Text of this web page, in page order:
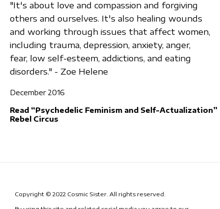
"It's about love and compassion and forgiving
others and ourselves. It's also healing wounds
and working through issues that affect women,
including trauma, depression, anxiety, anger,
fear, low self-esteem, addictions, and eating
disorders." - Zoe Helene
December 2016
Read “Psychedelic Feminism and Self-Actualization”
Rebel Circus
Copyright © 2022 Cosmic Sister. All rights reserved.